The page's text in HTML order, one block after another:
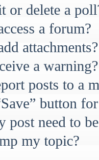
or delete a
a forum?
attachments?
a warning?
posts to a
button
post need to
my topic?